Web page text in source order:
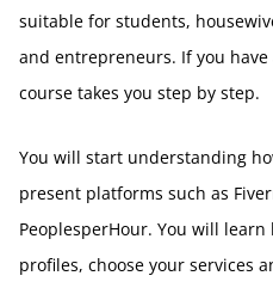
suitable for students,
and entrepreneurs. If you
course takes you step by step.
You will start understanding
present platforms such as
PeoplesperHour. You will
profiles, choose your services